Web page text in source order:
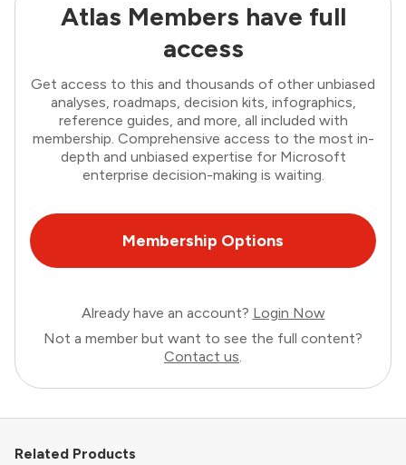
Atlas Members have full
access
Get access to this and thousands of other unbiased
analyses, roadmaps, decision kits, infographics,
reference guides, and more, all included with
membership. Comprehensive access to the most in-
depth and unbiased expertise for Microsoft
enterprise decision-making is waiting.
Membership Options
Already have an account? Login Now
Not a member but want to see the full content?
Contact us
Related Products